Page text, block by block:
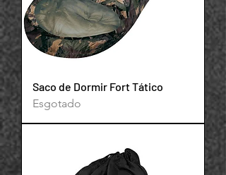
Saco de Dormir Fort Tático
Esgotado